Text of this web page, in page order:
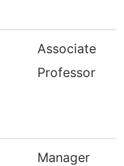
Associate
Professor
Manager